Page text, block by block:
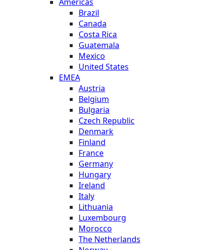
Brazil
Canada
Costa Rica
Guatemala
Mexico
United States
EMEA
Austria
Belgium
Bulgaria
Czech Republic
Denmark
Finland
France
Germany
Hungary
Ireland
Italy
Lithuania
Luxembourg
Morocco
The Netherlands